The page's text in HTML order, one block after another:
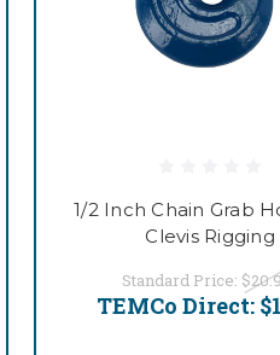
1/2 Inch Chain Grab
Clevis Rigging
Standard Price:
TEMCo Direct: